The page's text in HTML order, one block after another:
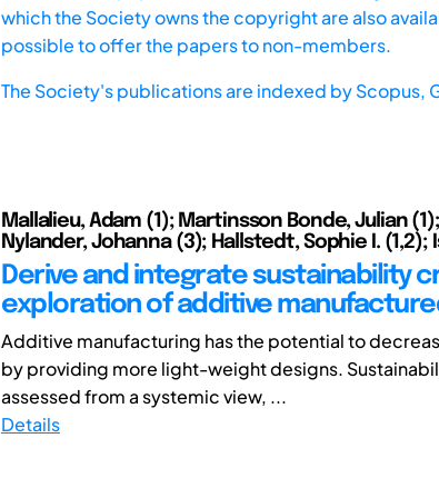
which the Society owns the copyright are also
possible to offer the papers to non-members.
The Society's publications are indexed byScopus,
Mallalieu, Adam (1); Martinsson Bonde, Julian
Nylander, Johanna (3); Hallstedt, Sophie I. (1,2);
Derive and integrate sustainability
exploration of additive
Additive manufacturing has the potential to
by providing more light-weight designs.
assessed from a systemic view, ...
Details